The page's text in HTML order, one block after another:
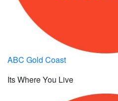
ABC Gold Coast
Its Where You Live